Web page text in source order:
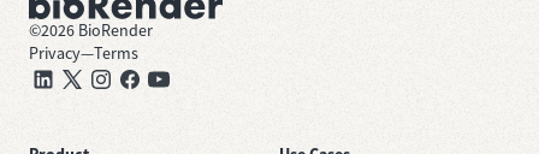
©2026 BioRender
Privacy—Terms